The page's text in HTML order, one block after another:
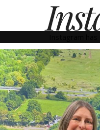
Instagram